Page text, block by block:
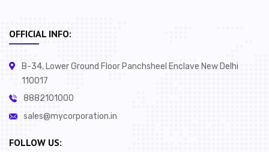
OFFICIAL INFO:
B-34, Lower Ground Floor Panchsheel Enclave New Delhi
110017
8882101000
sales@mycorporation.in
FOLLOW US: